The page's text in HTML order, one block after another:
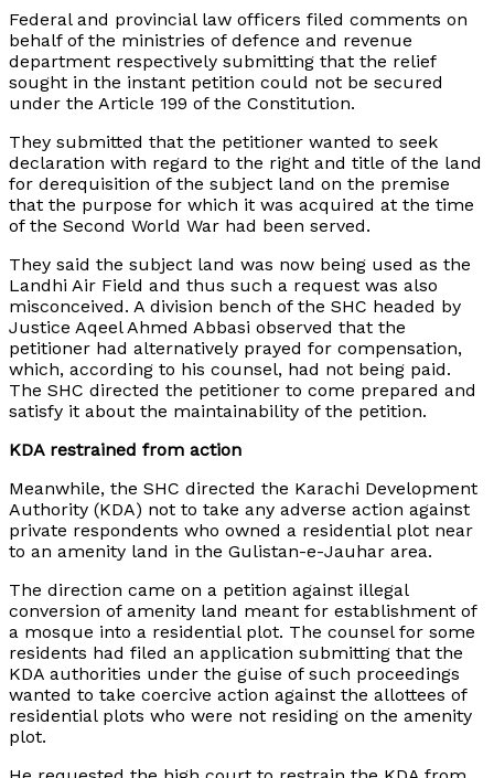
Federal and provincial law officers filed comments on
behalf of the ministries of defence and revenue
department respectively submitting that the relief
sought in the instant petition could not be secured
under the Article 199 of the Constitution.
They submitted that the petitioner wanted to seek
declaration with regard to the right and title of the land
for derequisition of the subject land on the premise
that the purpose for which it was acquired at the time
of the Second World War had been served.
They said the subject land was now being used as the
Landhi Air Field and thus such a request was also
misconceived. A division bench of the SHC headed by
Justice Aqeel Ahmed Abbasi observed that the
petitioner had alternatively prayed for compensation,
which, according to his counsel, had not being paid.
The SHC directed the petitioner to come prepared and
satisfy it about the maintainability of the petition.
KDA restrained from action
Meanwhile, the SHC directed the Karachi Development
Authority (KDA) not to take any adverse action against
private respondents who owned a residential plot near
to an amenity land in the Gulistan-e-Jauhar area.
The direction came on a petition against illegal
conversion of amenity land meant for establishment of
a mosque into a residential plot. The counsel for some
residents had filed an application submitting that the
KDA authorities under the guise of such proceedings
wanted to take coercive action against the allottees of
residential plots who were not residing on the amenity
plot.